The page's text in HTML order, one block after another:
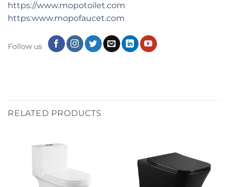
https://www.mopotoilet.com
https:www.mopofaucet.com
Follow us
RELATED PRODUCTS